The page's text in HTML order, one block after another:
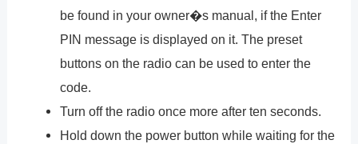
be found in your owner�s manual, if the Enter
PIN message is displayed on it. The preset
buttons on the radio can be used to enter the
code.
Turn off the radio once more after ten seconds.
Hold down the power button while waiting for the